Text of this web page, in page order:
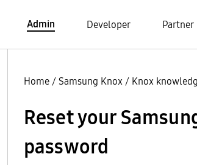
Admin Developer Partner
Home /Samsung Knox / Knox
Reset your
password